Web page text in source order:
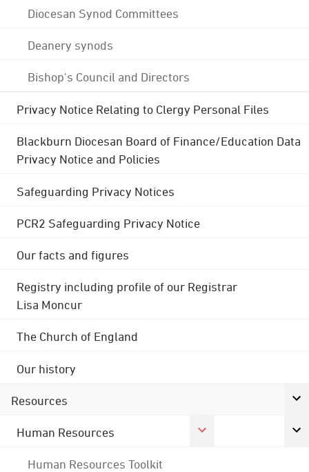
Diocesan Synod Committees
Deanery synods
Bishop's Council and Directors
Privacy Notice Relating to Clergy Personal Files
Blackburn Diocesan Board of Finance/Education Data
Privacy Notice and Policies
Safeguarding Privacy Notices
PCR2 Safeguarding Privacy Notice
Our facts and figures
Registry including profile of our Registrar
Lisa Moncur
The Church of England
Our history
Resources
Human Resources
Human Resources Toolkit